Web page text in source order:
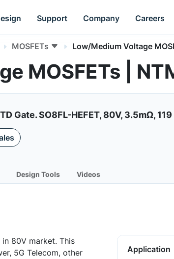
Support Company Careers
MOSFETs Low/Medium Voltage
MOSFETs |
Gate. SO8FL-HEFET, 80V, 3.5mΩ, 119
Design Tools Videos
80V market. This
5G Telecom, other
Application